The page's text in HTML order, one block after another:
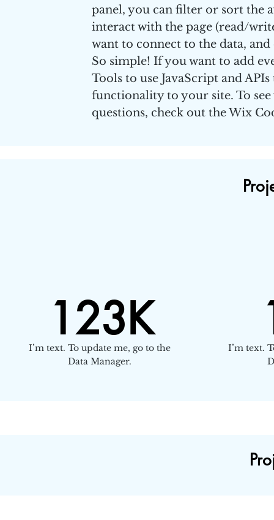
panel, you can filter or sort the
interact with the page (read/
want to connect to the data,
So simple! If you want to add
Tools to use JavaScript and
functionality to your site. To see
questions, check out the Wix
123K
I’m text. To update me, go to the
Data Manager.
I’m text.